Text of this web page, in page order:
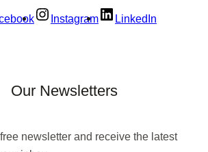
Instagram LinkedIn
Our Newsletters
newsletter and receive the latest